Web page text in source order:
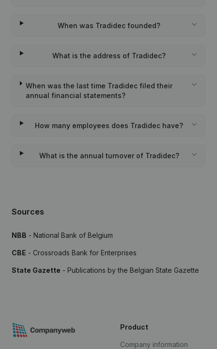
When was Tradidec founded?
What is the address of Tradidec?
When was the last time Tradidec filed their
annual financial statements?
How many employees does Tradidec have?
What is the annual turnover of Tradidec?
Sources
NBB - National Bank of Belgium
CBE - Crossroads Bank for Enterprises
State Gazette - Publications by the Belgian State Gazette
Product
Company information